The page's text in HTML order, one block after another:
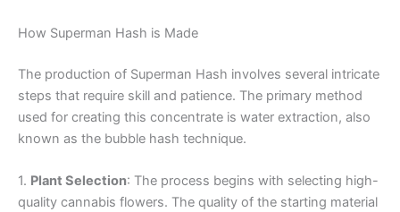
How Superman Hash is Made
The production of Superman Hash involves several intricate
steps that require skill and patience. The primary method
used for creating this concentrate is water extraction, also
known as the bubble hash technique.
1. Plant Selection: The process begins with selecting high-
quality cannabis flowers. The quality of the starting material